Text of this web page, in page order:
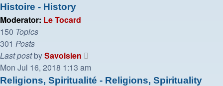
Histoire - History
Moderator: Le Tocard
150 Topics
301 Posts
Last postbySavoisien
the
latest
Mon Jul 16, 2018 1:13 am
Religions, Spiritualité - Religions, Spirituality